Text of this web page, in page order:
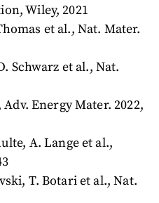
Wiley, 2021
et al., Nat. Mater.
Schwarz et al., Nat.
Adv. Energy Mater. 2022,
A. Lange et al.,
T. Botari et al., Nat.